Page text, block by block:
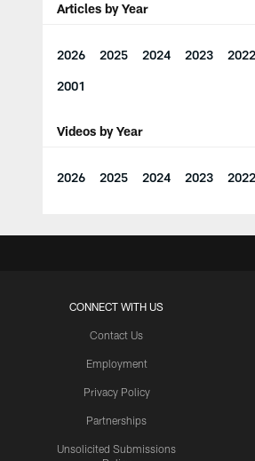
Articles by Year
2026 2025 2024 2023 2022
2001
Videos by Year
2026 2025 2024 2023 2022
CONNECT WITH US
Contact Us
Employment
Privacy Policy
Partnerships
Unsolicited Submissions